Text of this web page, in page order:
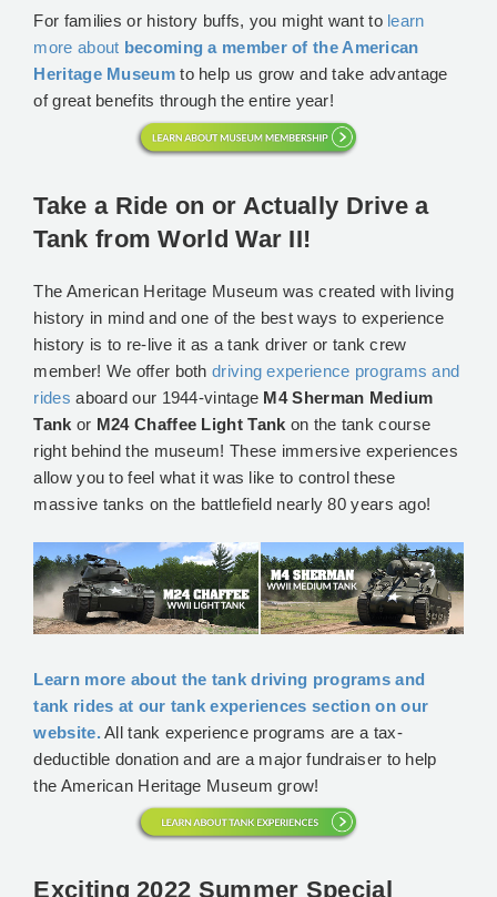
For families or history buffs, you might want to learn
more about becoming a member of the American
Heritage Museumto help us grow and take advantage
of great benefits through the entire year!
Take a Ride on or Actually Drive a
Tank from World War II!
The American Heritage Museum was created with living
history in mind and one of the best ways to experience
history is to re-live it as a tank driver or tank crew
member! We offer bothdriving experience programs and
rides aboard our 1944-vintage M4 Sherman Medium
Tank or M24 Chaffee Light Tank on the tank course
right behind the museum! These immersive experiences
allow you to feel what it was like to control these
massive tanks on the battlefield nearly 80 years ago!
Learn more about the tank driving programs and
tank rides at our tank experiences section on our
website.All tank experience programs are a tax-
deductible donation and are a major fundraiser to help
the American Heritage Museum grow!
Exciting 2022 Summer Special